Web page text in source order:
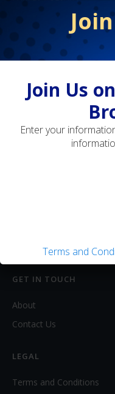
Online Retailers
Shops/Guides
Artwork
GET IN TOUCH
About
Contact Us
LEGAL
Terms and Conditions
Join Us
Enter your
Terms and